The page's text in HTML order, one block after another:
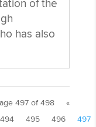
of the
has also
497 of 498
«
494 495 496 497